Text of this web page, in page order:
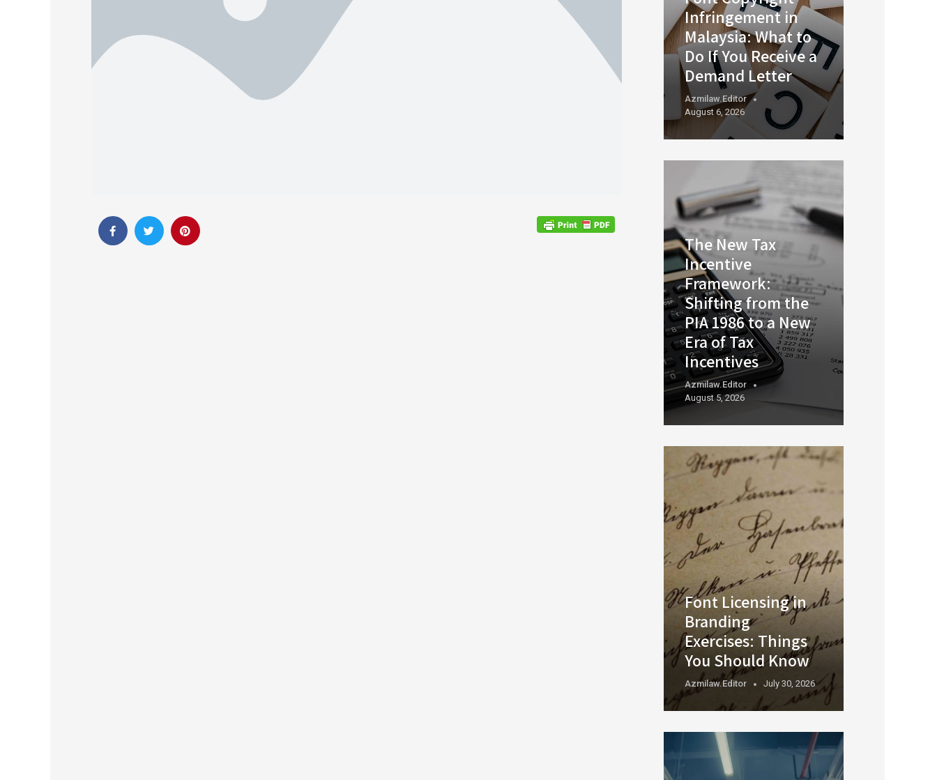
Infringement in
Malaysia: What to
Do If You Receive a
Demand Letter
Azmilaw.editor
August 6, 2026
The New Tax
Incentive
Framework:
Shifting from the
PIA 1986 to a New
Era of Tax
Incentives
Azmilaw.editor
August 5, 2026
Font Licensing in
Branding
Exercises: Things
You Should Know
Azmilaw.editor July 30, 2026